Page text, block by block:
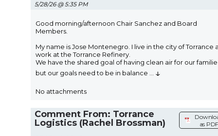
5/28/26 @ 5:35 PM
Good morning/afternoon Chair Sanchez and Board
Members.
My name is Jose Montenegro. I live in the city of Torrance
work at the Torrance Refinery.
We have the shared goal of having clean air for our
but our goals need to be in balance
↓
No attachments
Comment From: Torrance
Logistics (Rachel Brossman)
as